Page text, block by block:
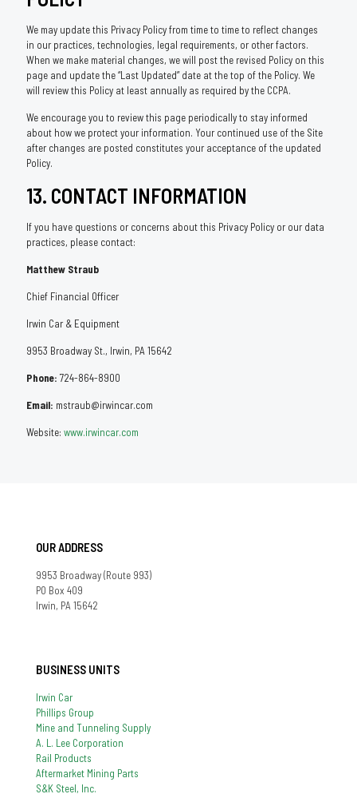
We may update this Privacy Policy from time to time to reflect changes
in our practices, technologies, legal requirements, or other factors.
When we make material changes, we will post the revised Policy on this
page and update the “Last Updated” date at the top of the Policy. We
will review this Policy at least annually as required by the CCPA.
We encourage you to review this page periodically to stay informed
about how we protect your information. Your continued use of the Site
after changes are posted constitutes your acceptance of the updated
Policy.
13. CONTACT INFORMATION
If you have questions or concerns about this Privacy Policy or our data
practices, please contact:
Matthew Straub
Chief Financial Officer
Irwin Car & Equipment
9953 Broadway St., Irwin, PA 15642
Phone: 724-864-8900
Email: mstraub@irwincar.com
Website: www.irwincar.com
OUR ADDRESS
9953 Broadway (Route 993)
PO Box 409
Irwin, PA 15642
BUSINESS UNITS
Irwin Car
Phillips Group
Mine and Tunneling Supply
A. L. Lee Corporation
Rail Products
Aftermarket Mining Parts
S&K Steel, Inc.